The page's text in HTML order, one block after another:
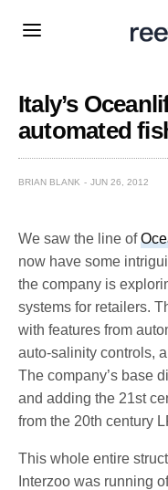
Italy’s
automated
BRIAN BLANK JUN 26, 2012
We saw the line of
now have some
the company is
systems for retailers.
with features from
auto-salinity controls,
The company’s base
and adding the 21st
from the 20th century
This whole entire
Interzoo was running